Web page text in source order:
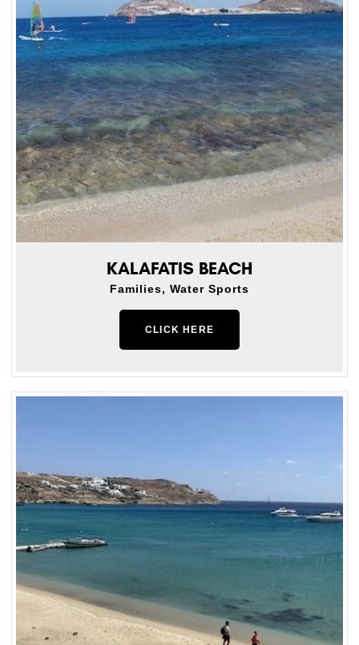
KALAFATIS BEACH
Families, Water Sports
CLICK HERE